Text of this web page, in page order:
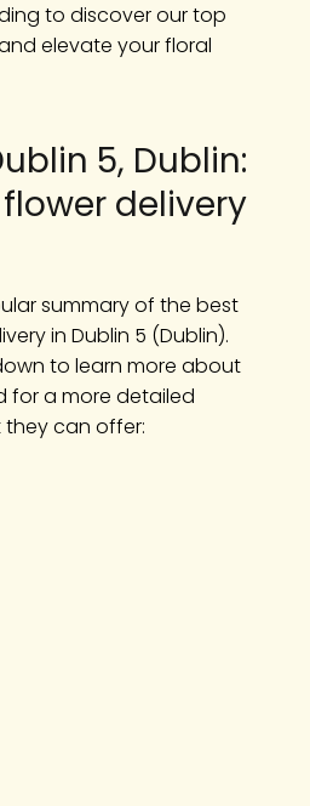
to discover our top
elevate your floral
5, Dublin:
delivery
summary of the best
in Dublin 5 (Dublin).
to learn more about
for a more detailed
can offer: